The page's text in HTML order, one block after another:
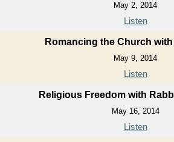
May 2, 2014
Listen
Romancing the Church with
May 9, 2014
Listen
Religious Freedom with
May 16, 2014
Listen